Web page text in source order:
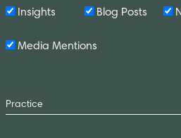
Insights Blog Posts
Media Mentions